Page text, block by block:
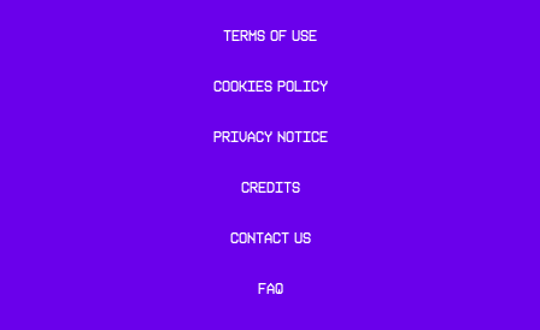
TERMS OF USE
COOKIES POLICY
PRIVACY NOTICE
CREDITS
CONTACT US
FAQ